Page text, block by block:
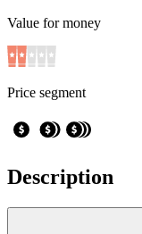
Value for money
Price segment
Description